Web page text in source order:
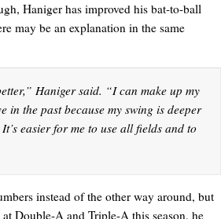
Haniger has improved his bat-to-ball
may be an explanation in the same
Haniger said. “I can make up my
the past because my swing is deeper
easier for me to use all fields and to
instead of the other way around, but
Double-A and Triple-A this season, he